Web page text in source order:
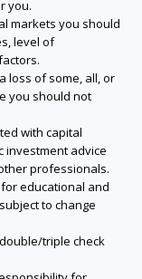
you.
markets you should
level of
loss of some, all, or
you should not
with capital
investment advice
professionals.
educational and
to change
triple check